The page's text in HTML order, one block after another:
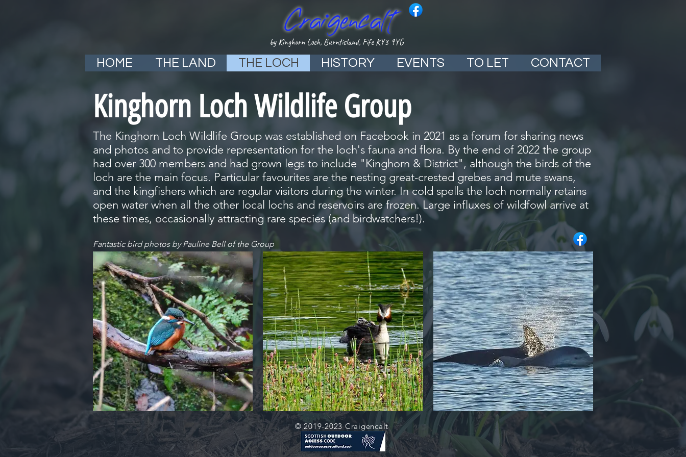
Craigencalt
by Kinghorn Loch, Burntisland, Fife KY3 9YG
HOME THE LAND THE LOCH HISTORY EVENTS TO LET CONTACT
Kinghorn Loch Wildlife Group
The Kinghorn Loch Wildlife Group was established on Facebook in 2021 as a forum for sharing news
and photos and to provide representation for the loch's fauna and flora. By the end of 2022 the group
had over 300 members and had grown legs to include "Kinghorn & District", although the birds of the
loch are the main focus. Particular favourites are the nesting great-crested grebes and mute swans,
and the kingfishers which are regular visitors during the winter. In cold spells the loch normally retains
open water when all the other local lochs and reservoirs are frozen. Large influxes of wildfowl arrive at
these times, occasionally attracting rare species (and birdwatchers!).
Fantastic bird photos by Pauline Bellof the Group
© 2019-2023 Craigencalt